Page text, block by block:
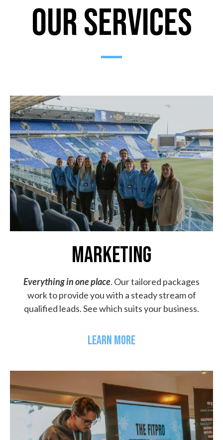
Our Services
MARKETING
Everything in one place. Our tailored packages
work to provide you with a steady stream of
qualified leads. See which suits your business.
LEARN MORE